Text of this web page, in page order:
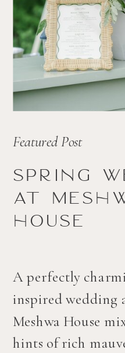
Spring
at
house
A perfectly
inspired wedding
Meshwa House
hints of rich
Featured Post